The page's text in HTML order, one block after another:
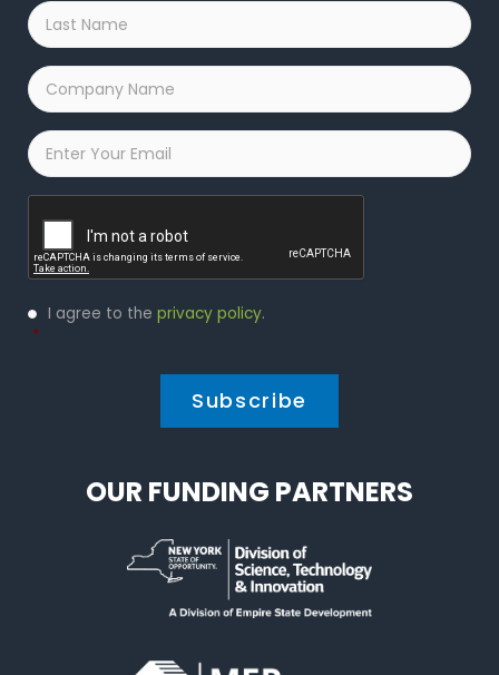
Last
Name
*
Company
Name
*
Email
Privacy
Policy
I agree to the privacy policy.
*
OUR FUNDING PARTNERS